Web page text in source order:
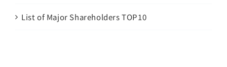
List of Major Shareholders TOP10